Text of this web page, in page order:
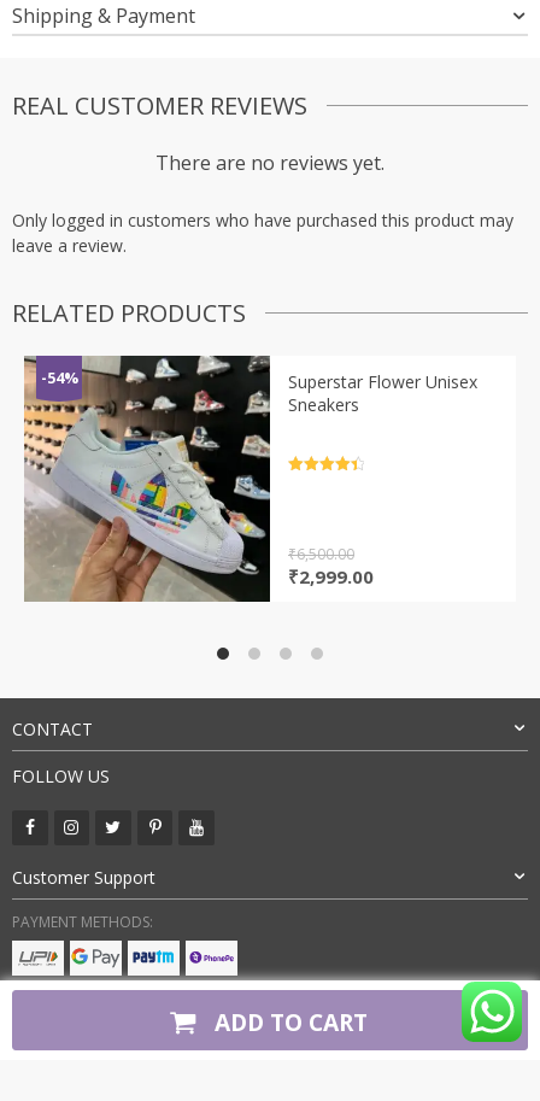
ADD TO CART
Shipping & Payment
REAL CUSTOMER REVIEWS
There are no reviews yet.
Only logged in customers who have purchased this product may
leave a review.
RELATED PRODUCTS
-54%
Superstar Flower Unisex
Sneakers
₹6,500.00
Original
₹2,999.00Current
CONTACT
FOLLOW US
Customer Support
PAYMENT METHODS: